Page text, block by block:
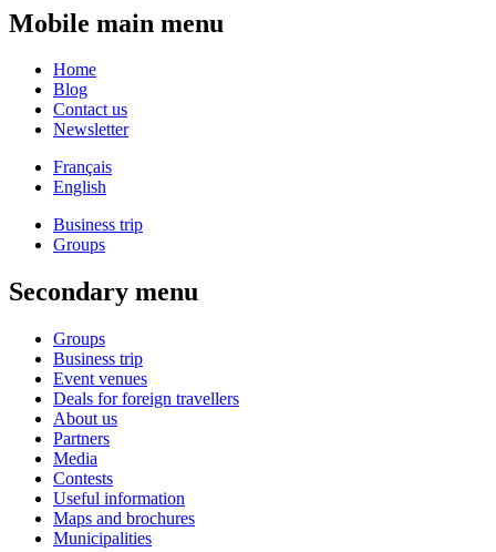
Mobile main menu
Home
Blog
Contact us
Newsletter
Français
English
Business trip
Groups
Secondary menu
Groups
Business trip
Event venues
Deals for foreign travellers
About us
Partners
Media
Contests
Useful information
Maps and brochures
Municipalities